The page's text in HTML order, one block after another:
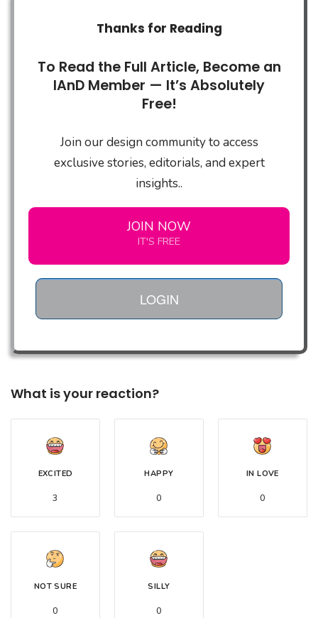
Thanks for Reading
To Read the Full Article, Become an
IAnD Member — It’s Absolutely
Free!
Join our design community to access
exclusive stories, editorials, and expert
insights..
JOIN NOW
IT'S FREE
LOGIN
What is your reaction?
EXCITED
3
HAPPY
0
IN LOVE
0
NOT SURE
0
SILLY
0